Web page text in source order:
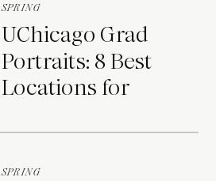
UChicago Grad
Portraits: 8 Best
Locations for
SPRING
SPRING